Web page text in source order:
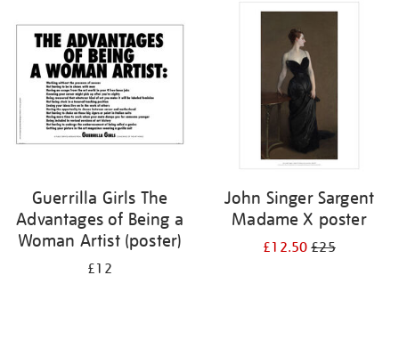
results
by:
Guerrilla Girls The
Advantages of Being a
Woman Artist (poster)
£12
John Singer Sargent
Madame X poster
£12.50£25